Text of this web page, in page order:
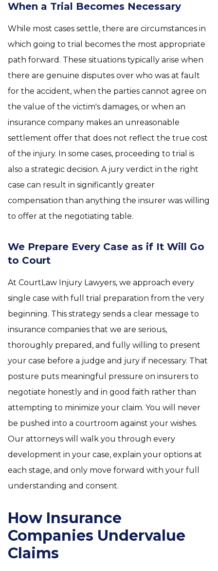
When a Trial Becomes Necessary
While most cases settle, there are circumstances in
which going to trial becomes the most appropriate
path forward. These situations typically arise when
there are genuine disputes over who was at fault
for the accident, when the parties cannot agree on
the value of the victim's damages, or when an
insurance company makes an unreasonable
settlement offer that does not reflect the true cost
of the injury. In some cases, proceeding to trial is
also a strategic decision. A jury verdict in the right
case can result in significantly greater
compensation than anything the insurer was willing
to offer at the negotiating table.
We Prepare Every Case as if It Will Go
to Court
At CourtLaw Injury Lawyers, we approach every
single case with full trial preparation from the very
beginning. This strategy sends a clear message to
insurance companies that we are serious,
thoroughly prepared, and fully willing to present
your case before a judge and jury if necessary. That
posture puts meaningful pressure on insurers to
negotiate honestly and in good faith rather than
attempting to minimize your claim. You will never
be pushed into a courtroom against your wishes.
Our attorneys will walk you through every
development in your case, explain your options at
each stage, and only move forward with your full
understanding and consent.
How Insurance
Companies Undervalue
Claims